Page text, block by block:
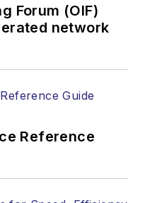
Forum (OIF)
network
Reference